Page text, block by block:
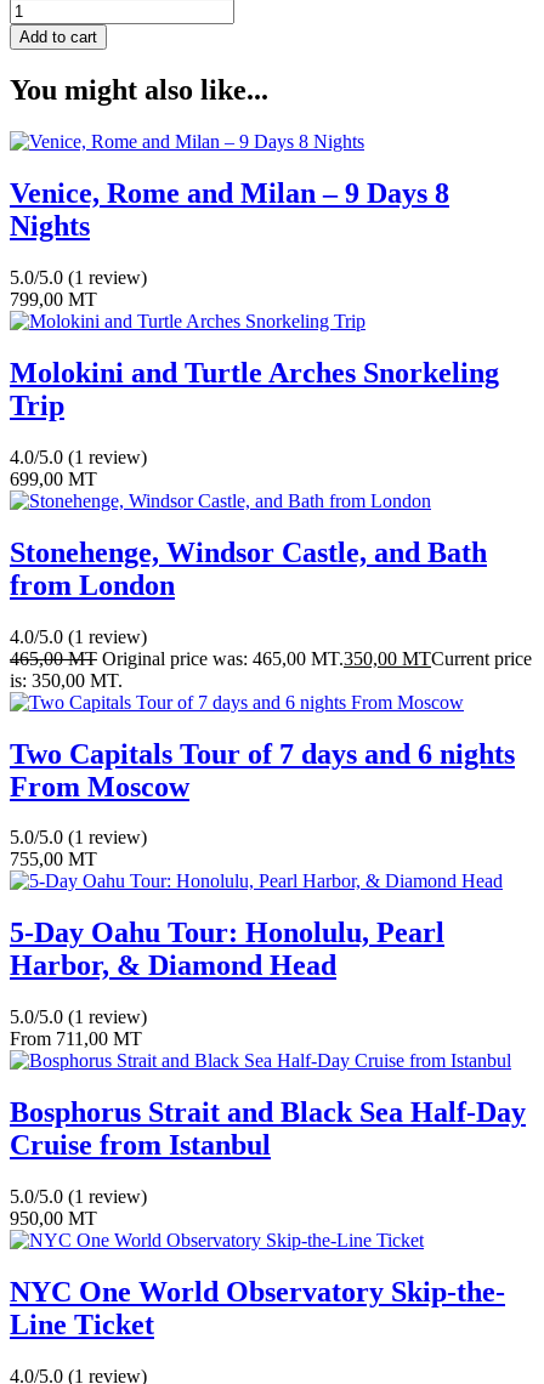
Add to cart
You might also like...
Venice, Rome and Milan – 9 Days 8
Nights
5.0/5.0 (1 review)
799,00 MT
Molokini and Turtle Arches Snorkeling
Trip
4.0/5.0 (1 review)
699,00 MT
Stonehenge, Windsor Castle, and Bath
from London
4.0/5.0 (1 review)
465,00MT Original price was: 465,00 MT.350,00 MTCurrent price
is: 350,00 MT.
Two Capitals Tour of 7 days and 6 nights
From Moscow
5.0/5.0 (1 review)
755,00 MT
5-Day Oahu Tour: Honolulu, Pearl
Harbor, & Diamond Head
5.0/5.0 (1 review)
From 711,00 MT
Bosphorus Strait and Black Sea Half-Day
Cruise from Istanbul
5.0/5.0 (1 review)
950,00 MT
NYC One World Observatory Skip-the-
Line Ticket
4.0/5.0 (1 review)